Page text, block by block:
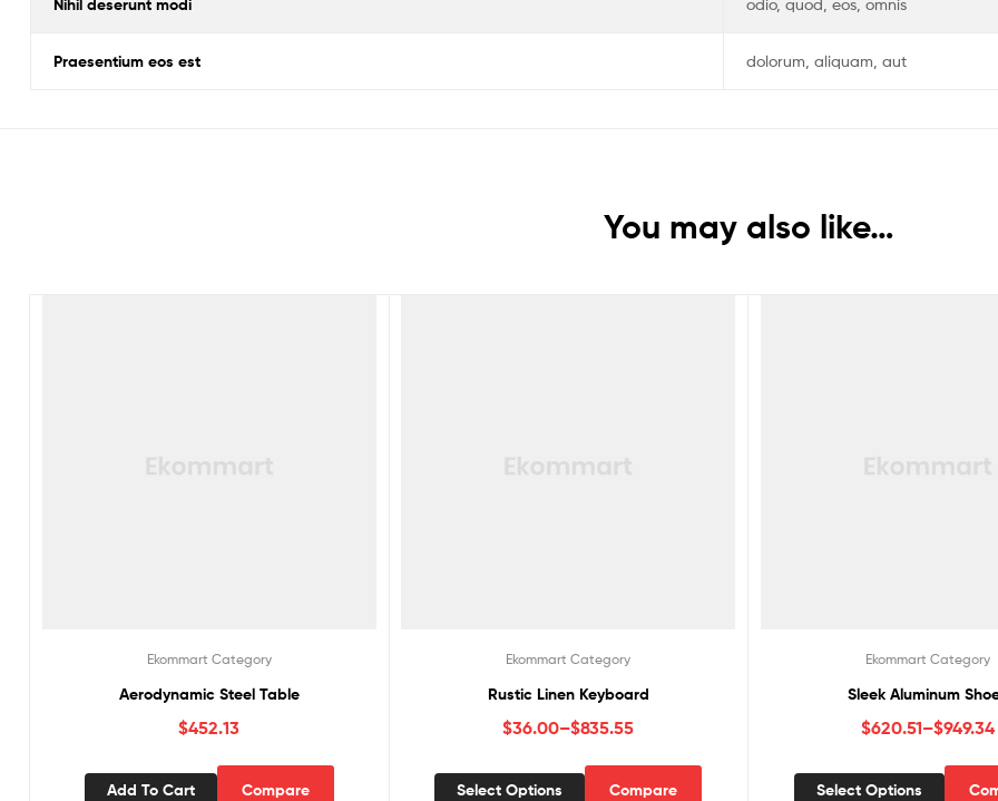
Nihil deserunt modi odio, quod, eos, omnis
Praesentium eos est dolorum, aliquam, aut
You may also like…
Ekommart Category
Aerodynamic Steel Table
$452.13
Add To Cart Compare
Ekommart Category
Rustic Linen Keyboard
$36.00–$835.55
Select Options Compare
Ekommart Category
Sleek Aluminum
$620.51–$949.34
Select Options